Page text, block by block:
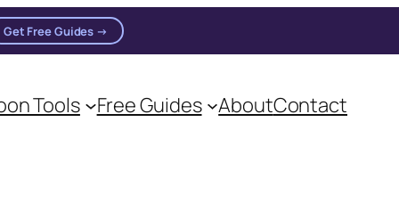
Get Free Guides →
Tools Free Guides AboutContact